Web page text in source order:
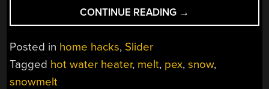
CONTINUE READING “DON’T
SHOVEL
AN
→
Posted in home hacks, Slider
Tagged hot water heater, melt, pex,snow,
snowmelt